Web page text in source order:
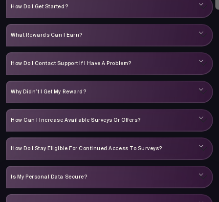
How Do I Get Started?
What Rewards Can I Earn?
How Do I Contact Support If I Have A Problem?
Why Didn’t I Get My Reward?
How Can I Increase Available Surveys Or Offers?
How Do I Stay Eligible For Continued Access To Surveys?
Is My Personal Data Secure?